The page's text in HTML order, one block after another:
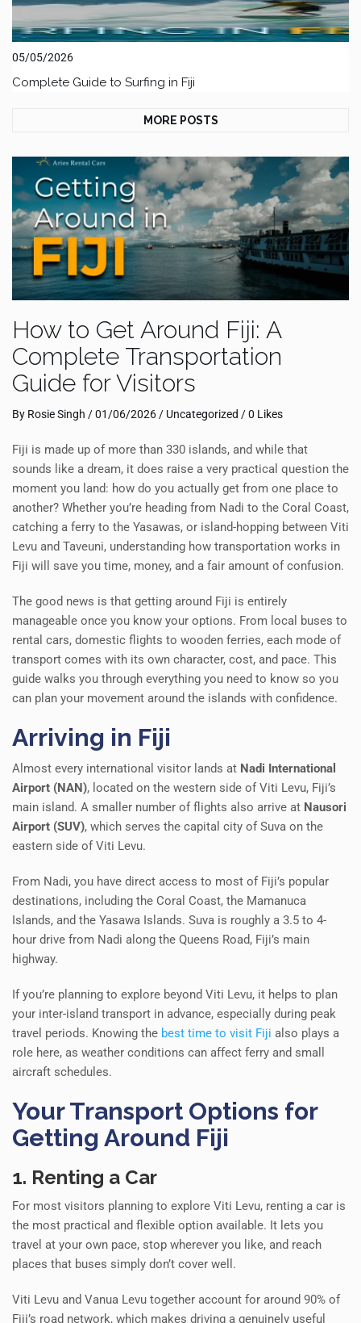
05/05/2026
Complete Guide to Surfing in Fiji
MORE POSTS
How to Get Around Fiji: A
Complete Transportation
Guide for Visitors
By Rosie Singh /01/06/2026 / Uncategorized / 0 Likes
Fiji is made up of more than 330 islands, and while that
sounds like a dream, it does raise a very practical question the
moment you land: how do you actually get from one place to
another? Whether you’re heading from Nadi to the Coral Coast,
catching a ferry to the Yasawas, or island-hopping between Viti
Levu and Taveuni, understanding how transportation works in
Fiji will save you time, money, and a fair amount of confusion.
The good news is that getting around Fiji is entirely
manageable once you know your options. From local buses to
rental cars, domestic flights to wooden ferries, each mode of
transport comes with its own character, cost, and pace. This
guide walks you through everything you need to know so you
can plan your movement around the islands with confidence.
Arriving in Fiji
Almost every international visitor lands at Nadi International
Airport (NAN), located on the western side of Viti Levu, Fiji’s
main island. A smaller number of flights also arrive at Nausori
Airport (SUV), which serves the capital city of Suva on the
eastern side of Viti Levu.
From Nadi, you have direct access to most of Fiji’s popular
destinations, including the Coral Coast, the Mamanuca
Islands, and the Yasawa Islands. Suva is roughly a 3.5 to 4-
hour drive from Nadi along the Queens Road, Fiji’s main
highway.
If you’re planning to explore beyond Viti Levu, it helps to plan
your inter-island transport in advance, especially during peak
travel periods. Knowing the best time to visit Fiji also plays a
role here, as weather conditions can affect ferry and small
aircraft schedules.
Your Transport Options for
Getting Around Fiji
1. Renting a Car
For most visitors planning to explore Viti Levu, renting a car is
the most practical and flexible option available. It lets you
travel at your own pace, stop wherever you like, and reach
places that buses simply don’t cover well.
Viti Levu and Vanua Levu together account for around 90% of
Fiji’s road network, which makes driving a genuinely useful